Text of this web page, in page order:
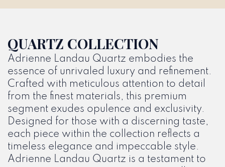
QUARTZ COLLECTION
Adrienne Landau Quartz embodies the
essence of unrivaled luxury and refinement.
Crafted with meticulous attention to detail
from the finest materials, this premium
segment exudes opulence and exclusivity.
Designed for those with a discerning taste,
each piece within the collection reflects a
timeless elegance and impeccable style.
Adrienne Landau Quartz is a testament to